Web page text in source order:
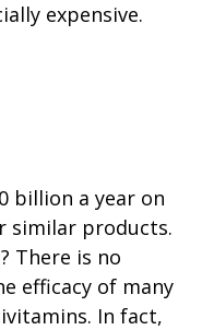
expensive.
billion a year on
similar products.
There is no
efficacy of many
In fact,